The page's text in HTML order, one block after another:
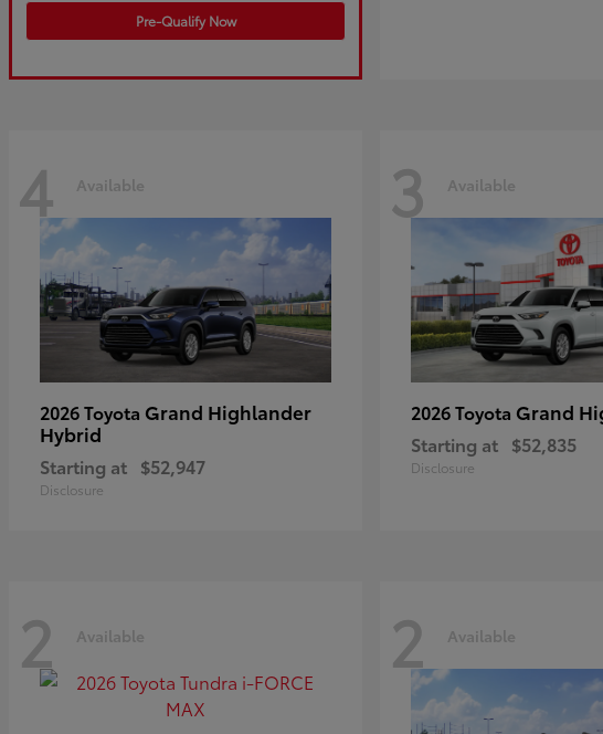
Pre-Qualify Now
4 Available
2026 Toyota Grand Highlander
Hybrid
Starting at $52,947
Disclosure
3 Available
2026 Toyota Grand
Starting at $52,835
Disclosure
2 Available 2 Available